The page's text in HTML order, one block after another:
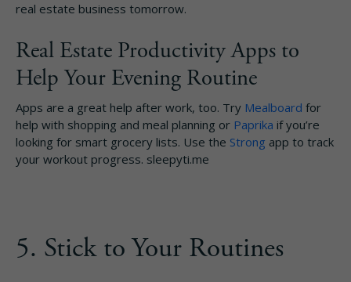
real estate business tomorrow.
Real Estate Productivity Apps to
Help Your Evening Routine
Apps are a great help after work, too. Try Mealboard for
help with shopping and meal planning or Paprika if you’re
looking for smart grocery lists. Use the Strong app to track
your workout progress. sleepyti.me
5. Stick to Your Routines